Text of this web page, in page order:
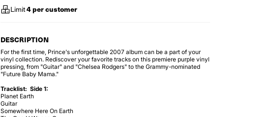
Limit4per customer
DESCRIPTION
For the first time, Prince's unforgettable 2007 album can be a part of your
vinyl collection. Rediscover your favorite tracks on this premiere purple vinyl
pressing, from "Guitar" and "Chelsea Rodgers" to the Grammy-nominated
"Future Baby Mama."
Tracklist: Side 1:
Planet Earth
Guitar
Somewhere Here On Earth